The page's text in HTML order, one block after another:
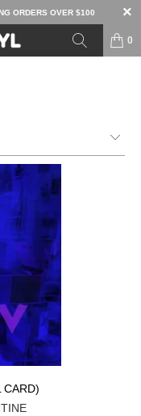
ORDERS OVER $100
0
CARD)